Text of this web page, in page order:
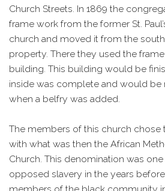
Church Streets. In 1869 the
frame work from the former St.
church and moved it from the
property. There they used the
building. This building would be
inside was complete and would be
when a belfry was added.
The members of this church chose
with what was then the African
Church. This denomination was
opposed slavery in the years
members of the black community